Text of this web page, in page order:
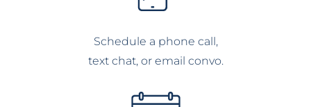
Schedule a phone call,
text chat, or email convo.